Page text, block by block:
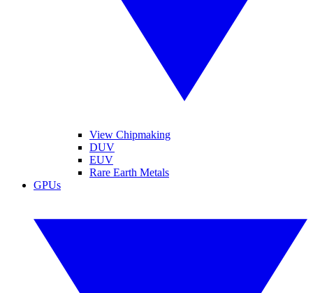
View Chipmaking
DUV
EUV
Rare Earth Metals
GPUs